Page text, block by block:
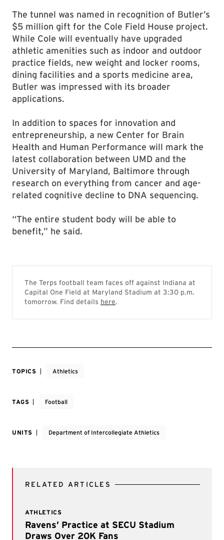
The tunnel was named in recognition of Butler’s
$5 million gift for the Cole Field House project.
While Cole will eventually have upgraded
athletic amenities such as indoor and outdoor
practice fields, new weight and locker rooms,
dining facilities and a sports medicine area,
Butler was impressed with its broader
applications.
In addition to spaces for innovation and
entrepreneurship, a new Center for Brain
Health and Human Performance will mark the
latest collaboration between UMD and the
University of Maryland, Baltimore through
research on everything from cancer and age-
related cognitive decline to DNA sequencing.
“The entire student body will be able to
benefit,” he said.
The Terps football team faces off against Indiana at
Capital One Field at Maryland Stadium at 3:30 p.m.
tomorrow. Find details here.
TOPICS Athletics
TAGS Football
UNITS Department of Intercollegiate Athletics
RELATED ARTICLES